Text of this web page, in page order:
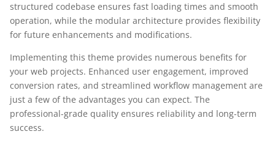
structured codebase ensures fast loading times and smooth
operation, while the modular architecture provides flexibility
for future enhancements and modifications.
Implementing this theme provides numerous benefits for
your web projects. Enhanced user engagement, improved
conversion rates, and streamlined workflow management are
just a few of the advantages you can expect. The
professional-grade quality ensures reliability and long-term
success.